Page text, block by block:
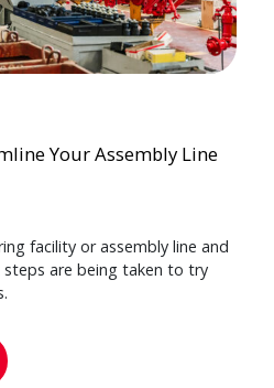
Your Assembly Line
facility or assembly line and
steps are being taken to try